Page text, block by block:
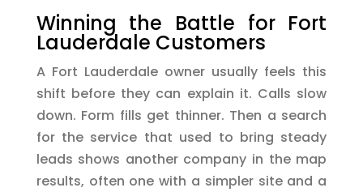
Winning the Battle for Fort
Lauderdale Customers
A Fort Lauderdale owner usually feels this
shift before they can explain it. Calls slow
down. Form fills get thinner. Then a search
for the service that used to bring steady
leads shows another company in the map
results, often one with a simpler site and a